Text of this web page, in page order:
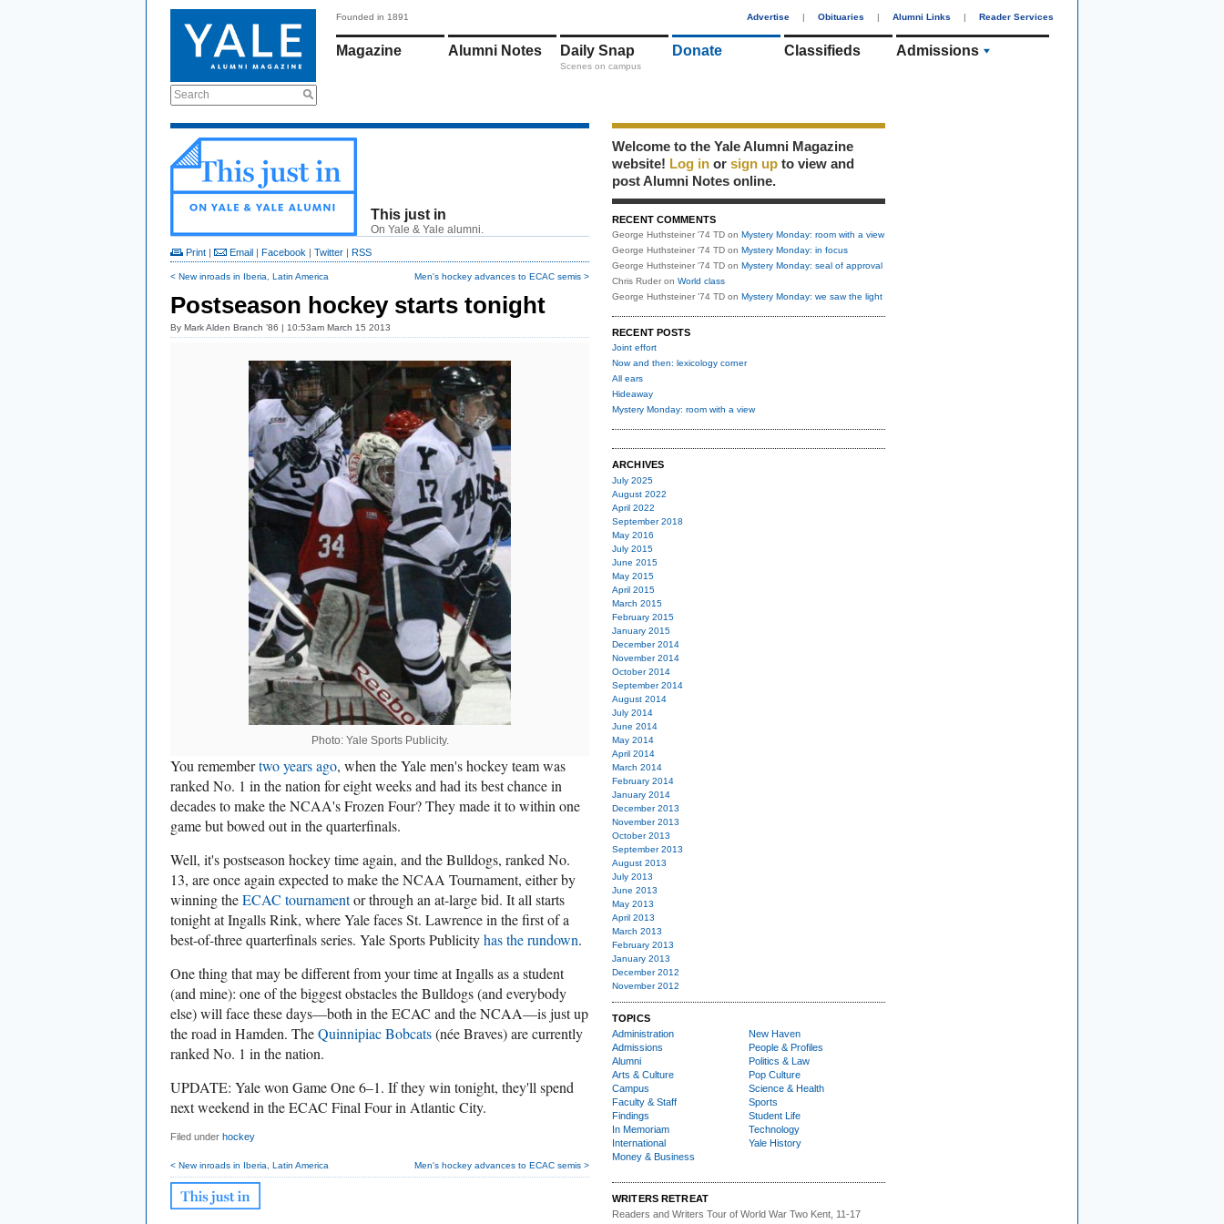
Search
Founded in 1891 Advertise | Obituaries | Alumni Links | Reader Services
Magazine Alumni Notes Daily Snap
Scenes on campus
Donate Classifieds Admissions
This just in
On Yale & Yale alumni.
Print | Email | Facebook | Twitter | RSS
< New inroads in Iberia, Latin America Men's hockey advances to ECAC semis >
Postseason hockey starts tonight
By Mark Alden Branch ’86 | 10:53am March 15 2013
Photo: Yale Sports Publicity.
You remembertwo years ago, when the Yale men's hockey team was
ranked No. 1 in the nation for eight weeks and had its best chance in
decades to make the NCAA's Frozen Four? They made it to within one
game but bowed out in the quarterfinals.
Well, it's postseason hockey time again, and the Bulldogs, ranked No.
13, are once again expected to make the NCAA Tournament, either by
winning theECAC tournamentor through an at-large bid. It all starts
tonight at Ingalls Rink, where Yale faces St. Lawrence in the first of a
best-of-three quarterfinals series. Yale Sports Publicityhas the rundown.
One thing that may be different from your time at Ingalls as a student
(and mine): one of the biggest obstacles the Bulldogs (and everybody
else) will face these days—both in the ECAC and the NCAA—is just up
the road in Hamden. TheQuinnipiac Bobcats(née Braves) are currently
ranked No. 1 in the nation.
UPDATE: Yale won Game One 6–1. If they win tonight, they'll spend
next weekend in the ECAC Final Four in Atlantic City.
Filed under hockey
< New inroads in Iberia, Latin America Men's hockey advances to ECAC semis >
Welcome to the Yale Alumni Magazine
website! Log in or sign up to view and
post Alumni Notes online.
RECENT COMMENTS
George Huthsteiner '74 TD on Mystery Monday: room with a view
George Huthsteiner '74 TD on Mystery Monday: in focus
George Huthsteiner '74 TD on Mystery Monday: seal of approval
Chris Ruder on World class
George Huthsteiner '74 TD on Mystery Monday: we saw the light
RECENT POSTS
Joint effort
Now and then: lexicology corner
All ears
Hideaway
Mystery Monday: room with a view
ARCHIVES
July 2025
August 2022
April 2022
September 2018
May 2016
July 2015
June 2015
May 2015
April 2015
March 2015
February 2015
January 2015
December 2014
November 2014
October 2014
September 2014
August 2014
July 2014
June 2014
May 2014
April 2014
March 2014
February 2014
January 2014
December 2013
November 2013
October 2013
September 2013
August 2013
July 2013
June 2013
May 2013
April 2013
March 2013
February 2013
January 2013
December 2012
November 2012
TOPICS
Administration
Admissions
Alumni
Arts & Culture
Campus
Faculty & Staff
Findings
In Memoriam
International
Money & Business
New Haven
People & Profiles
Politics & Law
Pop Culture
Science & Health
Sports
Student Life
Technology
Yale History
WRITERS RETREAT
Readers and Writers Tour of World War Two Kent, 11-17